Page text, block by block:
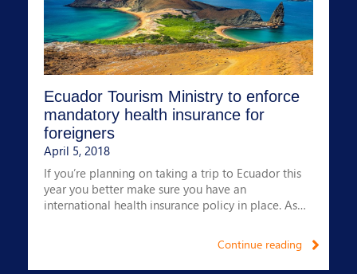
- We have paid 99% of claims
- We have a 24-hour multilingual claims service
- Our claims service is 24/7 and provided by
Medihealth
- We offer corporate and individual policies
Ecuador Tourism Ministry to enforce
mandatory health insurance for
foreigners
April 5, 2018
If you’re planning on taking a trip to Ecuador this
year you better make sure you have an
international health insurance policy in place. As
Continue reading